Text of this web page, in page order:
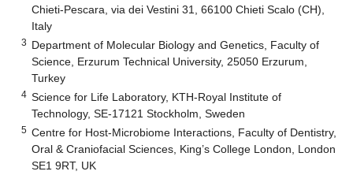
Chieti-Pescara, via dei Vestini 31, 66100 Chieti Scalo (CH),
Italy
3 Department of Molecular Biology and Genetics, Faculty of
Science, Erzurum Technical University, 25050 Erzurum,
Turkey
4 Science for Life Laboratory, KTH-Royal Institute of
Technology, SE-17121 Stockholm, Sweden
5 Centre for Host-Microbiome Interactions, Faculty of Dentistry,
Oral & Craniofacial Sciences, King’s College London, London
SE1 9RT, UK